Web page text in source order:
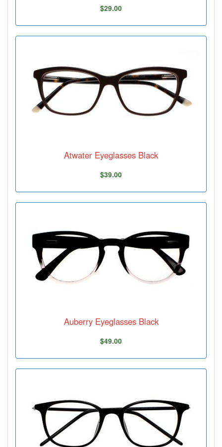
$29.00
Atwater Eyeglasses Black
$39.00
Auberry Eyeglasses Black
$49.00